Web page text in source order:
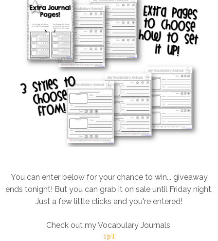
You can enter below for your chance to win... giveaway
ends tonight! But you can grab it on sale until Friday night.
Just a few little clicks and you're entered!
Check out my Vocabulary Journals
TpT